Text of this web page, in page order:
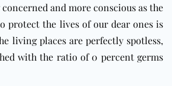
and more conscious as the
protect the lives of our dear ones is
living places are perfectly spotless,
with the ratio of 0 percent germs